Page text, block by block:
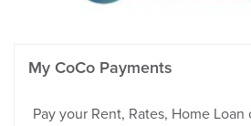
My CoCo Payments
Pay your Rent, Rates, Home